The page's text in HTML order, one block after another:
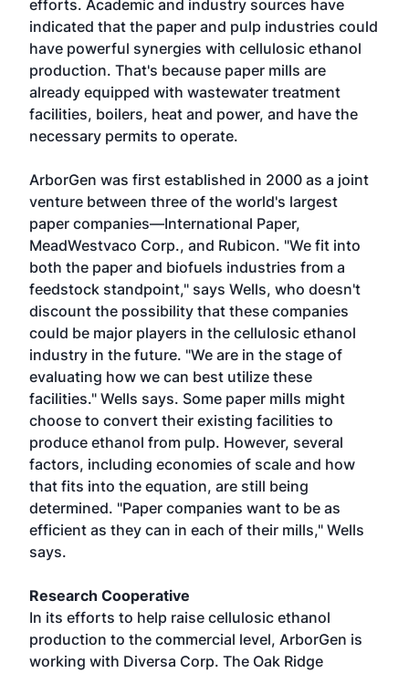
efforts. Academic and industry sources have
indicated that the paper and pulp industries could
have powerful synergies with cellulosic ethanol
production. That's because paper mills are
already equipped with wastewater treatment
facilities, boilers, heat and power, and have the
necessary permits to operate.
ArborGen was first established in 2000 as a joint
venture between three of the world's largest
paper companies—International Paper,
MeadWestvaco Corp., and Rubicon. "We fit into
both the paper and biofuels industries from a
feedstock standpoint," says Wells, who doesn't
discount the possibility that these companies
could be major players in the cellulosic ethanol
industry in the future. "We are in the stage of
evaluating how we can best utilize these
facilities." Wells says. Some paper mills might
choose to convert their existing facilities to
produce ethanol from pulp. However, several
factors, including economies of scale and how
that fits into the equation, are still being
determined. "Paper companies want to be as
efficient as they can in each of their mills," Wells
says.
Research Cooperative
In its efforts to help raise cellulosic ethanol
production to the commercial level, ArborGen is
working with Diversa Corp. The Oak Ridge